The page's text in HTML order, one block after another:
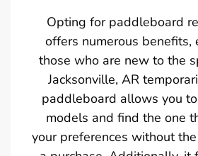
Opting for paddleboard
offers numerous benefits,
those who are new to the
Jacksonville, AR
paddleboard allows you
models and find the one
your preferences without